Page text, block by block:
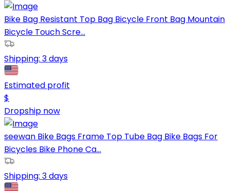
Bike Bag Resistant Top Bag Bicycle Front Bag Mountain
Bicycle Touch Scre...
Shipping: 3 days
Estimated profit
$
Dropship now
seewan Bike Bags Frame Top Tube Bag Bike Bags For
Bicycles Bike Phone Ca...
Shipping: 3 days